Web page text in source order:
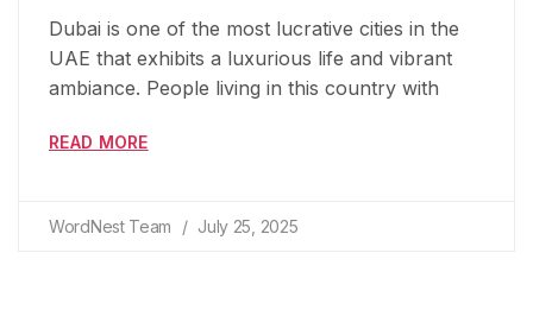
Dubai is one of the most lucrative cities in the
UAE that exhibits a luxurious life and vibrant
ambiance. People living in this country with
READ MORE
WordNest Team July 25, 2025